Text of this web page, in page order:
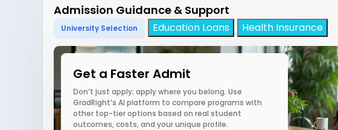
Admission Guidance & Support
University Selection Education Loans Health Insurance
Get a Faster Admit
Don’t just apply; apply where you belong. Use
GradRight’s AI platform to compare programs with
other top-tier options based on real student
outcomes, costs, and your unique profile.